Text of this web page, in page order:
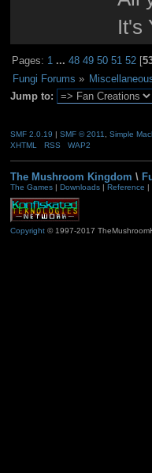
It's
Pages: 1 ...48 49 50 51 52 [
Fungi Forums »
Jump to:
SMF 2.0.19 | SMF © 2011
Simple
XHTML
RSS WAP2
The Mushroom Kingdom \
The Games| Downloads| Reference
Copyright© 1997-2017